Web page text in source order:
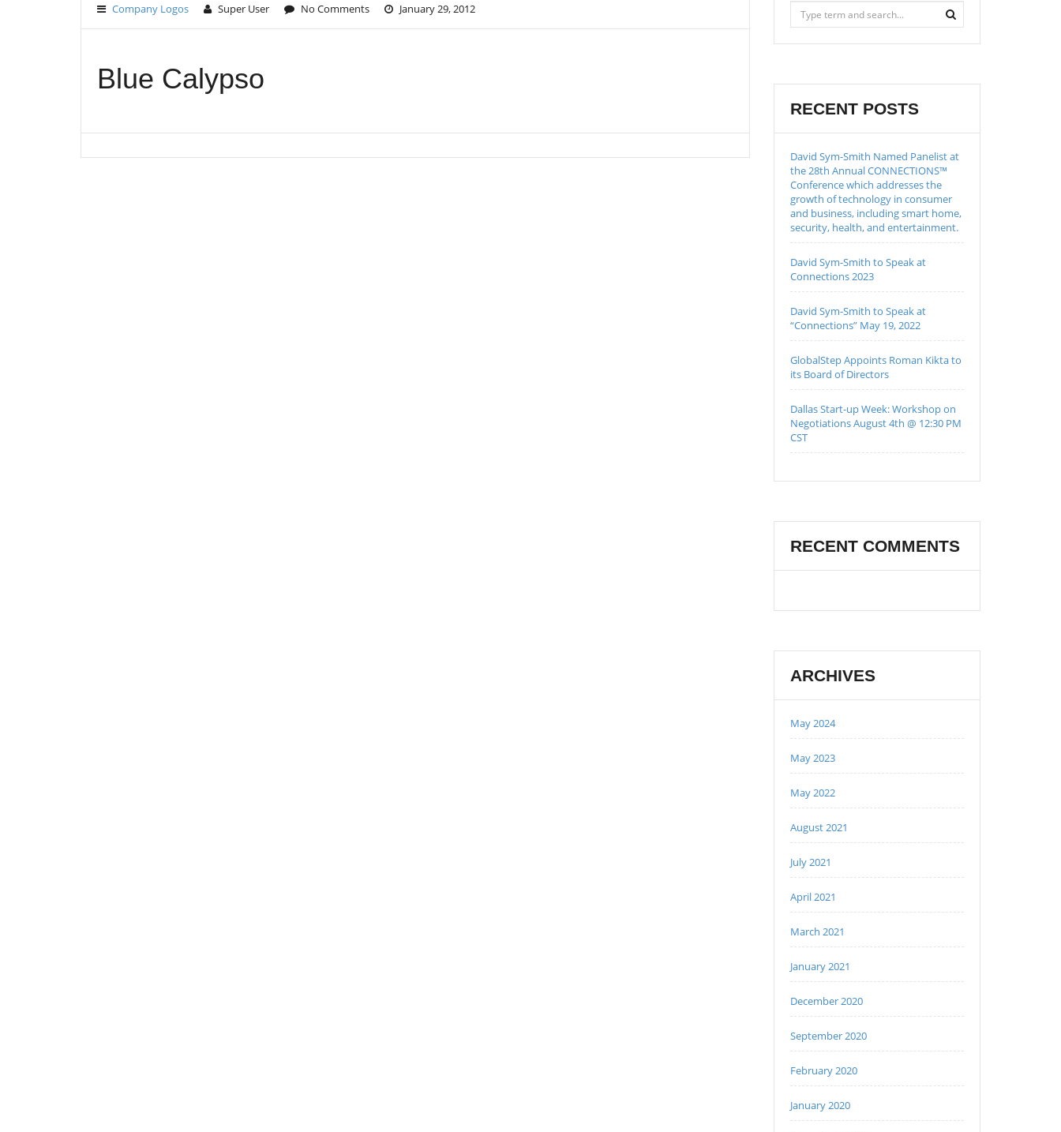
Company Logos Super User No Comments January 29, 2012
Blue Calypso
RECENT POSTS
David Sym-Smith Named Panelist at
the 28th Annual CONNECTIONS™
Conference which addresses the
growth of technology in consumer
and business, including smart home,
security, health, and entertainment.
David Sym-Smith to Speak at
Connections 2023
David Sym-Smith to Speak at
“Connections” May 19, 2022
GlobalStep Appoints Roman Kikta to
its Board of Directors
Dallas Start-up Week: Workshop on
Negotiations August 4th @ 12:30 PM
CST
RECENT COMMENTS
ARCHIVES
May 2024
May 2023
May 2022
August 2021
July 2021
April 2021
March 2021
January 2021
December 2020
September 2020
February 2020
January 2020